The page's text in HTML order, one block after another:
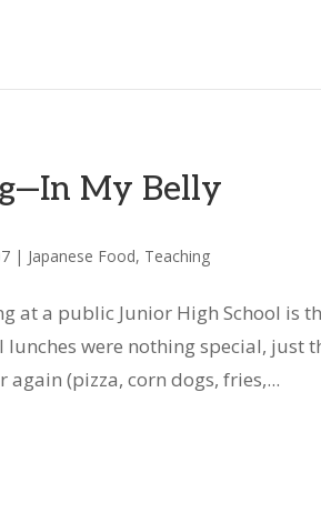
My Belly
| Japanese Food, Teaching
at a public Junior High School is
were nothing special, just
(pizza, corn dogs, fries,...